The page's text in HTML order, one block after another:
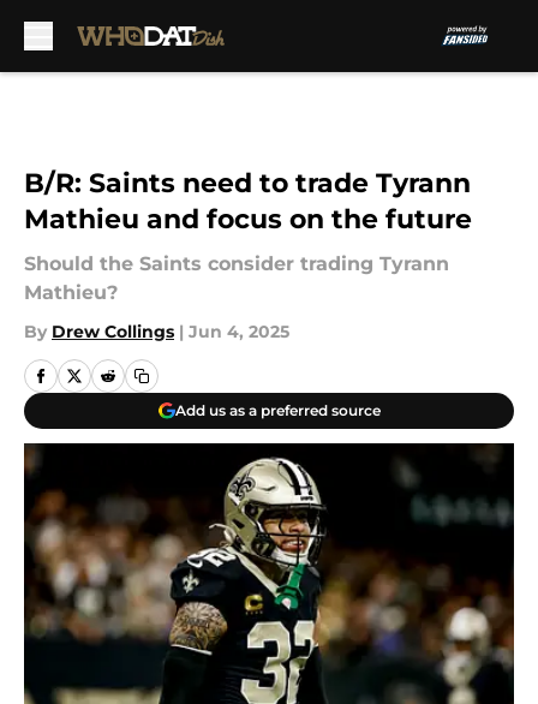
B/R: Saints need to trade Tyrann
Mathieu and focus on the future
Should the Saints consider trading Tyrann
Mathieu?
By Drew Collings | Jun 4, 2025
Add us as a preferred source